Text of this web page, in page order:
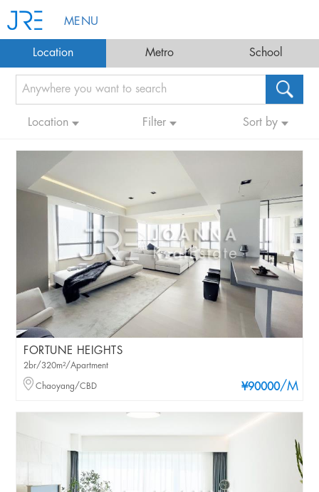
MENU
Location Metro School
Location Filter Sort by
FORTUNE HEIGHTS
¥90000/M
2br/320m²/Apartment
Chaoyang/CBD